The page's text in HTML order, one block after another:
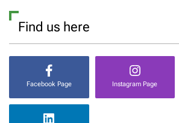
Find us here
Facebook Page Instagram Page